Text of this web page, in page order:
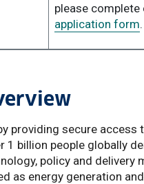
please complete
application form.
providing secure access
1 billion people globally
policy and delivery
as energy generation